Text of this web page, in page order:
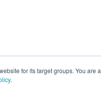
for its target groups. You are
.